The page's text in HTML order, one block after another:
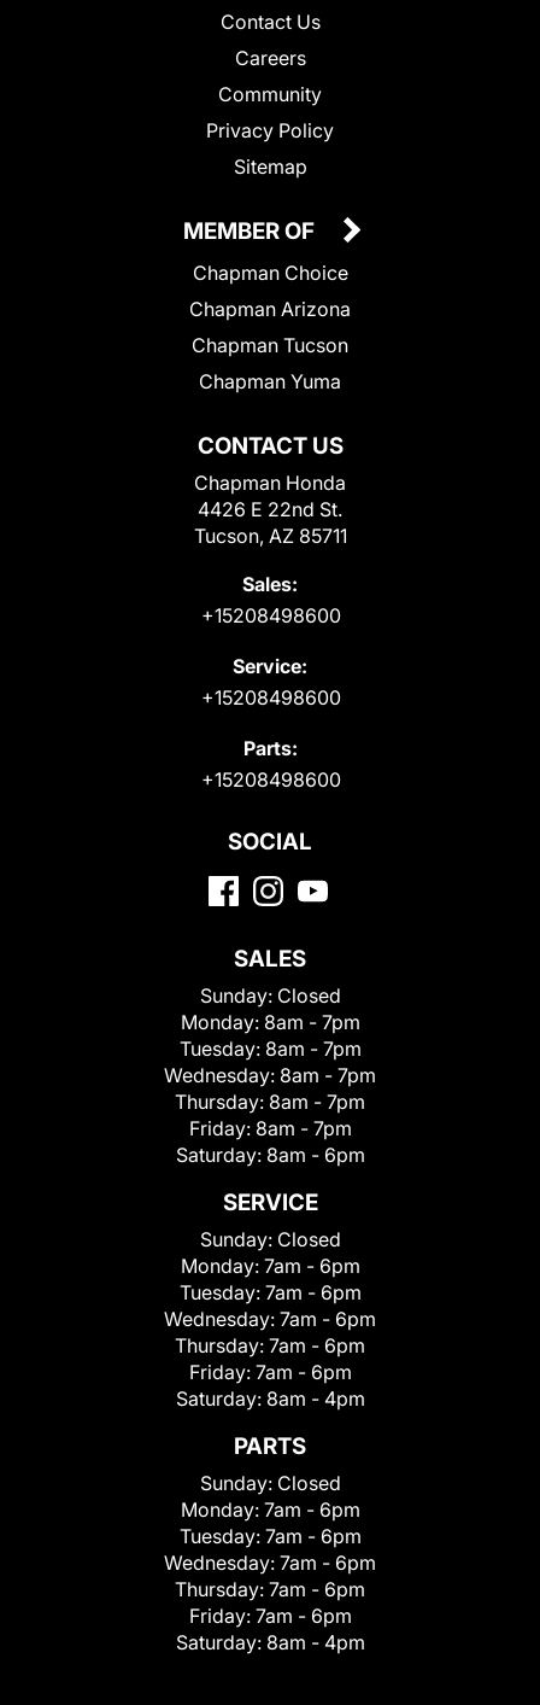
Contact Us
Careers
Community
Privacy Policy
Sitemap
CONTACT US
Chapman Honda
4426 E 22nd St.
Tucson, AZ 85711
Sales:
+15208498600
Service:
+15208498600
Parts:
+15208498600
MEMBER OF
Chapman Choice
Chapman Arizona
Chapman Tucson
Chapman Yuma
SOCIAL
SALES
Sunday: Closed
Monday: 8am - 7pm
Tuesday: 8am - 7pm
Wednesday: 8am - 7pm
Thursday: 8am - 7pm
Friday: 8am - 7pm
Saturday: 8am - 6pm
SERVICE
Sunday: Closed
Monday: 7am - 6pm
Tuesday: 7am - 6pm
Wednesday: 7am - 6pm
Thursday: 7am - 6pm
Friday: 7am - 6pm
Saturday: 8am - 4pm
PARTS
Sunday: Closed
Monday: 7am - 6pm
Tuesday: 7am - 6pm
Wednesday: 7am - 6pm
Thursday: 7am - 6pm
Friday: 7am - 6pm
Saturday: 8am - 4pm